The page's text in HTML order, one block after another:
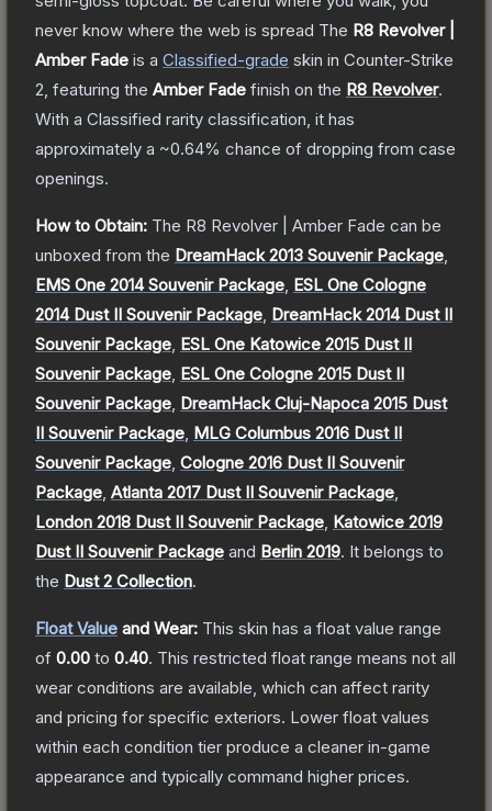
never know where the web is spread The R8 Revolver |
Amber Fade is a Classified-grade skin in Counter-Strike
2 , featuring the Amber Fade finish on the R8 Revolver.
With a Classified rarity classification, it has
approximately a ~0.64% chance of dropping from case
openings.
How to Obtain: The R8 Revolver | Amber Fade can be
unboxed from the DreamHack 2013 Souvenir Package
EMS One 2014 Souvenir Package ESL One Cologne
2014 Dust II Souvenir Package DreamHack 2014 Dust II
Souvenir Package ESL One Katowice 2015 Dust II
Souvenir Package ESL One Cologne 2015 Dust II
Souvenir Package DreamHack Cluj-Napoca 2015 Dust
II Souvenir Package MLG Columbus 2016 Dust II
Souvenir Package Cologne 2016 Dust II Souvenir
Package Atlanta 2017 Dust II Souvenir Package
London 2018 Dust II Souvenir Package Katowice 2019
Dust II Souvenir Package and Berlin 2019. It belongs to
the Dust 2 Collection.
Float Value and Wear: This skin has a float value range
of 0.00 to 0.40. This restricted float range means not all
wear conditions are available, which can affect rarity
and pricing for specific exteriors. Lower float values
within each condition tier produce a cleaner in-game
appearance and typically command higher prices.